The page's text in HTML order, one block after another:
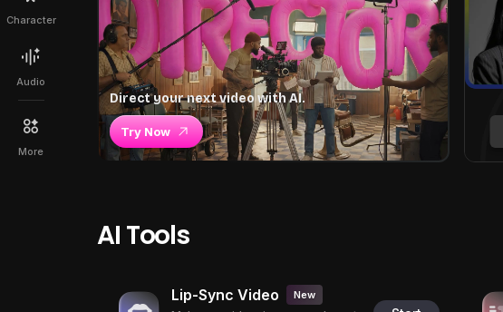
Character
Audio
More
Direct your next video with AI.
Try Now
AI Tools
Lip-Sync Video New